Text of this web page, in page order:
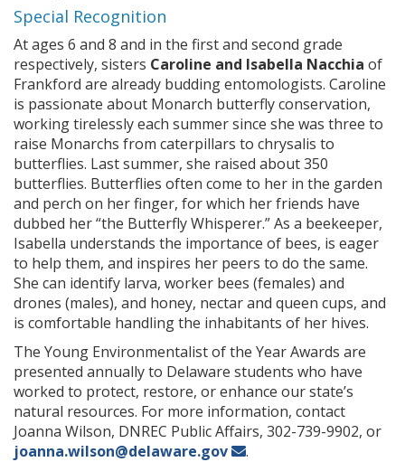
Special Recognition
At ages 6 and 8 and in the first and second grade
respectively, sisters Caroline and Isabella Nacchia of
Frankford are already budding entomologists. Caroline
is passionate about Monarch butterfly conservation,
working tirelessly each summer since she was three to
raise Monarchs from caterpillars to chrysalis to
butterflies. Last summer, she raised about 350
butterflies. Butterflies often come to her in the garden
and perch on her finger, for which her friends have
dubbed her “the Butterfly Whisperer.” As a beekeeper,
Isabella understands the importance of bees, is eager
to help them, and inspires her peers to do the same.
She can identify larva, worker bees (females) and
drones (males), and honey, nectar and queen cups, and
is comfortable handling the inhabitants of her hives.
The Young Environmentalist of the Year Awards are
presented annually to Delaware students who have
worked to protect, restore, or enhance our state’s
natural resources. For more information, contact
Joanna Wilson, DNREC Public Affairs, 302-739-9902, or
joanna.wilson@delaware.gov
.